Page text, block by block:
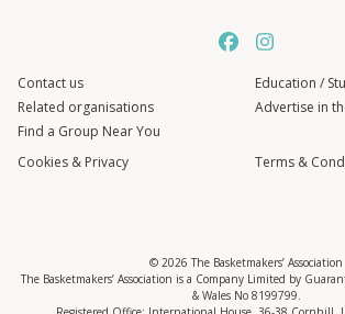
Contact us
Related organisations
Find a Group Near You
Education /
Advertise in
Cookies & Privacy Terms &
© 2026 The Basketmakers’ Association
The Basketmakers’ Association is a Company Limited by
& Wales No 8199799.